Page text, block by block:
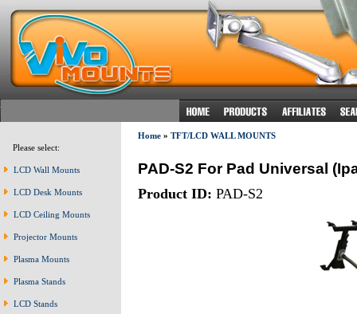
Please select:
LCD Wall Mounts
LCD Desk Mounts
LCD Ceiling Mounts
Projector Mounts
Plasma Mounts
Plasma Stands
LCD Stands
Home» TFT/LCD WALL MOUNTS
PAD-S2 For Pad Universal
Product ID: PAD-S2